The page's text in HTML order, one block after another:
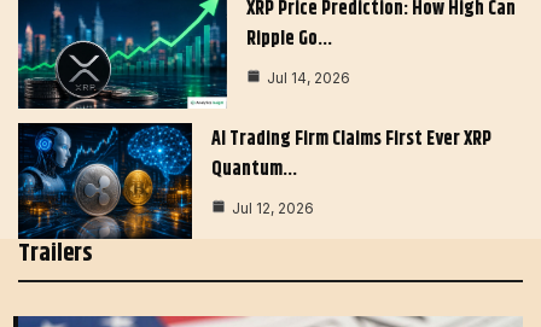
XRP Price Prediction: How High Can
Ripple Go…
Jul 14, 2026
AI Trading Firm Claims First Ever XRP
Quantum…
Jul 12, 2026
Trailers